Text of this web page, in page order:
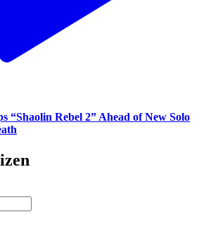
“Shaolin Rebel 2” Ahead of New Solo